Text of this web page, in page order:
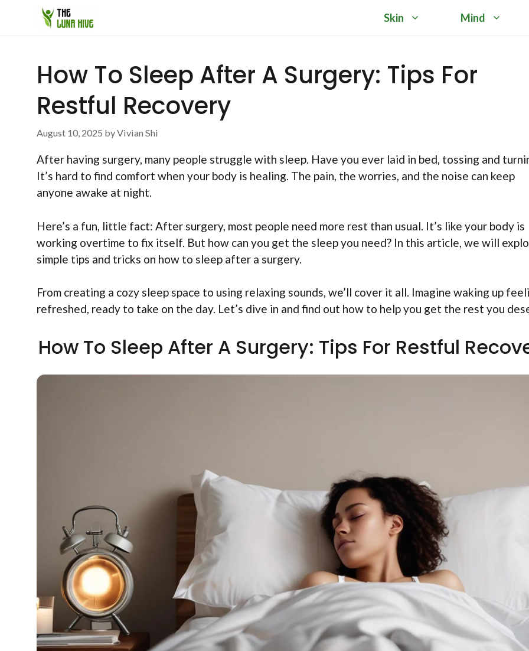
Skin Mind
How To Sleep After A Surgery: Tips For
Restful Recovery
August 10, 2025 byVivian Shi
After having surgery, many people struggle with sleep. Have you ever laid in bed, tossing and
It’s hard to find comfort when your body is healing. The pain, the worries, and the noise can keep
anyone awake at night.
Here’s a fun, little fact: After surgery, most people need more rest than usual. It’s like your body is
working overtime to fix itself. But how can you get the sleep you need? In this article, we will
simple tips and tricks on how to sleep after a surgery.
From creating a cozy sleep space to using relaxing sounds, we’ll cover it all. Imagine waking up
refreshed, ready to take on the day. Let’s dive in and find out how to help you get the rest you
How To Sleep After A Surgery: Tips For Restful